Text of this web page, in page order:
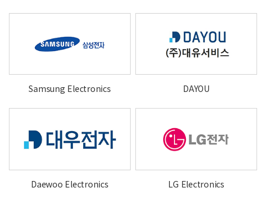
Samsung Electronics DAYOU
Daewoo Electronics LG Electronics